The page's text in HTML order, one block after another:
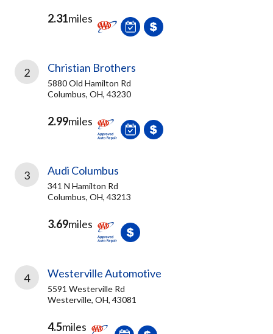
2.31miles
2 Christian Brothers
5880 Old Hamilton Rd
Columbus, OH, 43230
2.99miles
3 Audi Columbus
341 N Hamilton Rd
Columbus, OH, 43213
3.69miles
4 Westerville Automotive
5591 Westerville Rd
Westerville, OH, 43081
4.5miles